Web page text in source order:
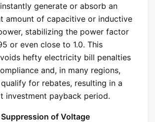
generate or absorb an
amount of capacitive or inductive
stabilizing the power factor
or even close to 1.0. This
hefty electricity bill penalties
and, in many regions,
for rebates, resulting in a
investment payback period.
of Voltage